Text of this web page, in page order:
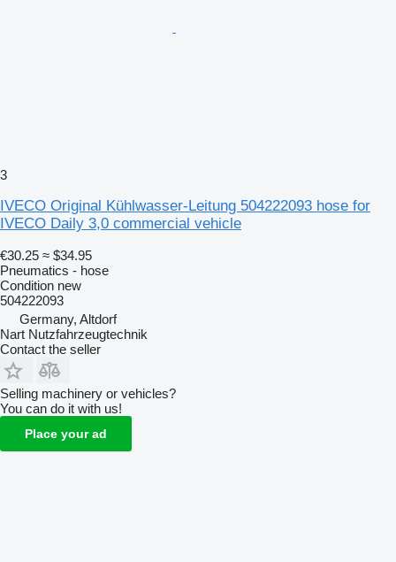
3
IVECO Original Kühlwasser-Leitung 504222093 hose for
IVECO Daily 3,0 commercial vehicle
€30.25 ≈ $34.95
Pneumatics - hose
Condition new
504222093
Germany, Altdorf
Nart Nutzfahrzeugtechnik
Contact the seller
Selling machinery or vehicles?
You can do it with us!
Place your ad